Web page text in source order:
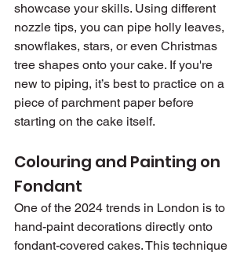
showcase your skills. Using different
nozzle tips, you can pipe holly leaves,
snowflakes, stars, or even Christmas
tree shapes onto your cake. If you're
new to piping, it’s best to practice on a
piece of parchment paper before
starting on the cake itself.
Colouring and Painting on
Fondant
One of the 2024 trends in London is to
hand-paint decorations directly onto
fondant-covered cakes. This technique